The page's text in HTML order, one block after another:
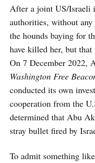
After a joint US/Israeli
authorities, without
the hounds baying for
have killed her, but
On 7 December 2022,
Washington Free
conducted its own
cooperation from the
determined that Abu
stray bullet fired by
To admit something